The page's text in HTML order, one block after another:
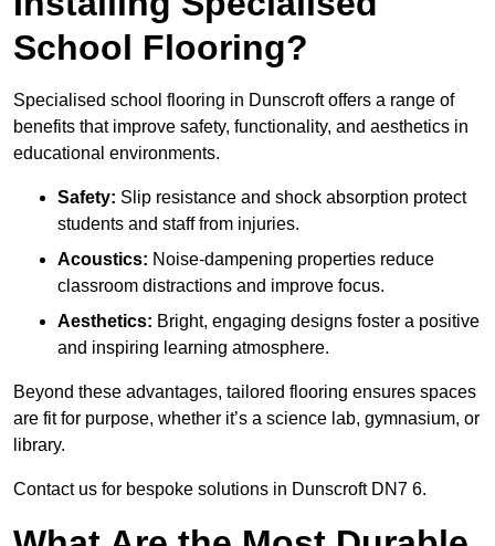
School Flooring?
Specialised school flooring in Dunscroft offers a range of
benefits that improve safety, functionality, and aesthetics in
educational environments.
Safety: Slip resistance and shock absorption protect
students and staff from injuries.
Acoustics: Noise-dampening properties reduce
classroom distractions and improve focus.
Aesthetics: Bright, engaging designs foster a positive
and inspiring learning atmosphere.
Beyond these advantages, tailored flooring ensures spaces
are fit for purpose, whether it’s a science lab, gymnasium, or
library.
Contact us for bespoke solutions in Dunscroft DN7 6.